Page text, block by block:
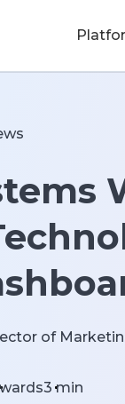
of
3 min